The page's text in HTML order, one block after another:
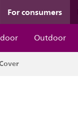
For consumers
Outdoor